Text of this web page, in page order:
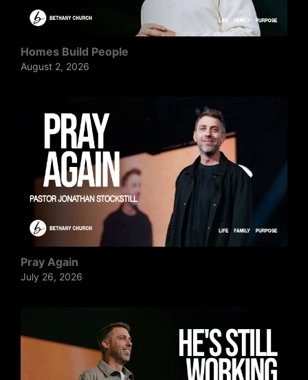
Homes Build People
August 2, 2026
Pray Again
July 26, 2026